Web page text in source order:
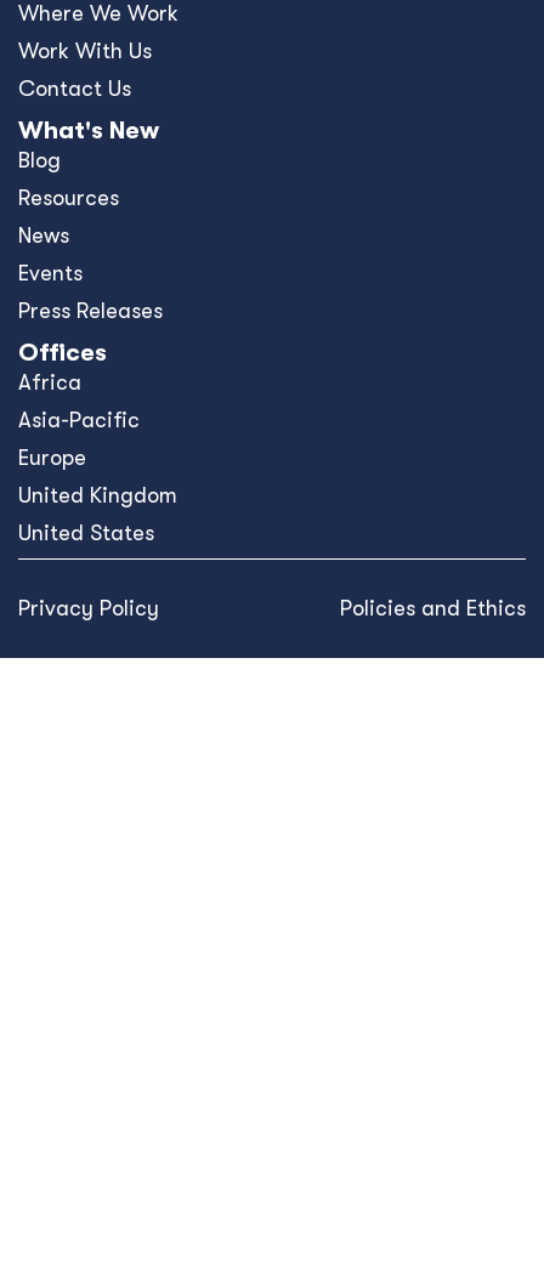
Where We Work
Work With Us
Contact Us
What's New
Blog
Resources
News
Events
Press Releases
Offices
Africa
Asia-Pacific
Europe
United Kingdom
United States
Privacy Policy Policies and Ethics